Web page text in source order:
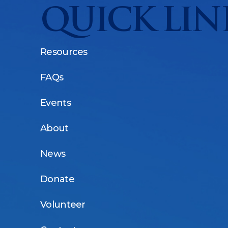
QUICK
Resources
FAQs
Events
About
News
Donate
Volunteer